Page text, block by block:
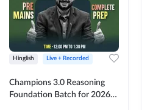
Hinglish Live + Recorded
Champions 3.0 Reasoning
Foundation Batch for 2026